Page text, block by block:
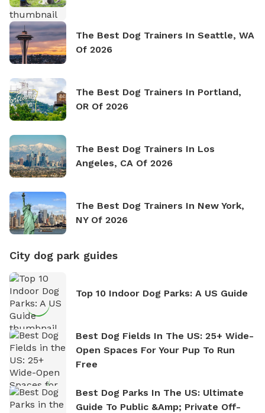
The Best Dog Trainers In Seattle, WA
Of 2026
The Best Dog Trainers In Portland,
OR Of 2026
The Best Dog Trainers In Los
Angeles, CA Of 2026
The Best Dog Trainers In New York,
NY Of 2026
City dog park guides
Top 10 Indoor Dog Parks: A US Guide
Best Dog Fields In The US: 25+ Wide-
Open Spaces For Your Pup To Run
Free
Best Dog Parks In The US: Ultimate
Guide To Public &amp; Private Off-